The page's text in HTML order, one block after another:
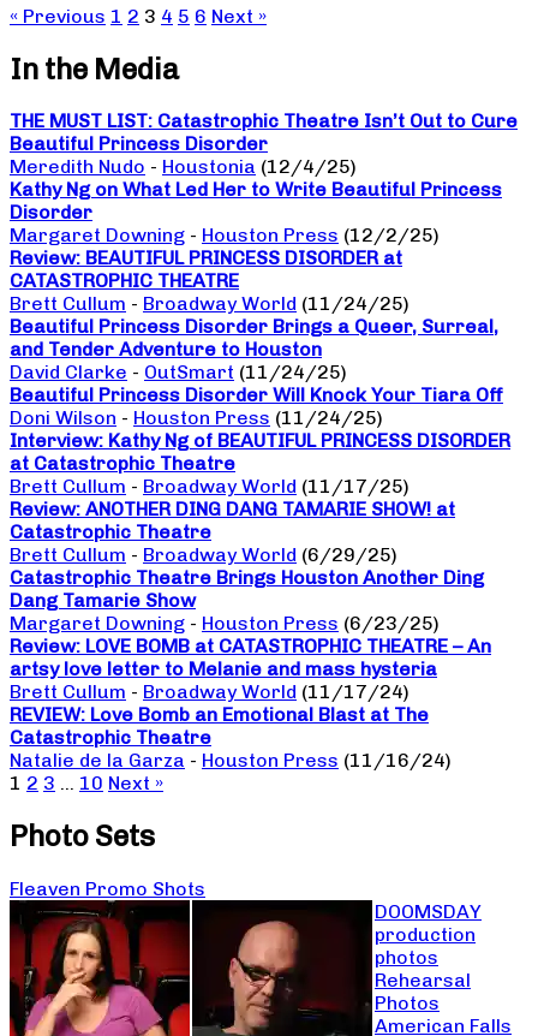
« Previous 1 2 3 4 5 6 Next »
In the Media
THE MUST LIST: Catastrophic Theatre Isn’t Out to Cure
Beautiful Princess Disorder
Meredith Nudo - Houstonia (12/4/25)
Kathy Ng on What Led Her to Write Beautiful Princess
Disorder
Margaret Downing - Houston Press (12/2/25)
Review: BEAUTIFUL PRINCESS DISORDER at
CATASTROPHIC THEATRE
Brett Cullum - Broadway World (11/24/25)
Beautiful Princess Disorder Brings a Queer, Surreal,
and Tender Adventure to Houston
David Clarke - OutSmart (11/24/25)
Beautiful Princess Disorder Will Knock Your Tiara Off
Doni Wilson - Houston Press (11/24/25)
Interview: Kathy Ng of BEAUTIFUL PRINCESS DISORDER
at Catastrophic Theatre
Brett Cullum - Broadway World (11/17/25)
Review: ANOTHER DING DANG TAMARIE SHOW! at
Catastrophic Theatre
Brett Cullum - Broadway World (6/29/25)
Catastrophic Theatre Brings Houston Another Ding
Dang Tamarie Show
Margaret Downing - Houston Press (6/23/25)
Review: LOVE BOMB at CATASTROPHIC THEATRE – An
artsy love letter to Melanie and mass hysteria
Brett Cullum - Broadway World (11/17/24)
REVIEW: Love Bomb an Emotional Blast at The
Catastrophic Theatre
Natalie de la Garza - Houston Press (11/16/24)
1 2 3 … 10 Next »
Photo Sets
Fleaven Promo Shots
DOOMSDAY
production
photos
Rehearsal
Photos
American Falls